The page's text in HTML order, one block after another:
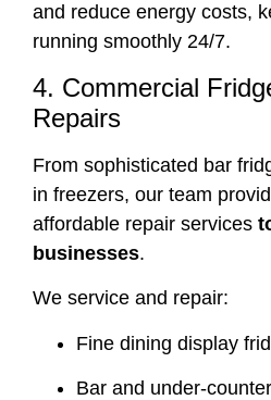
and reduce energy costs,
running smoothly 24/7.
4. Commercial
Repairs
From sophisticated bar
in freezers, our team
affordable repair services
businesses.
We service and repair:
Fine dining display
Bar and under-